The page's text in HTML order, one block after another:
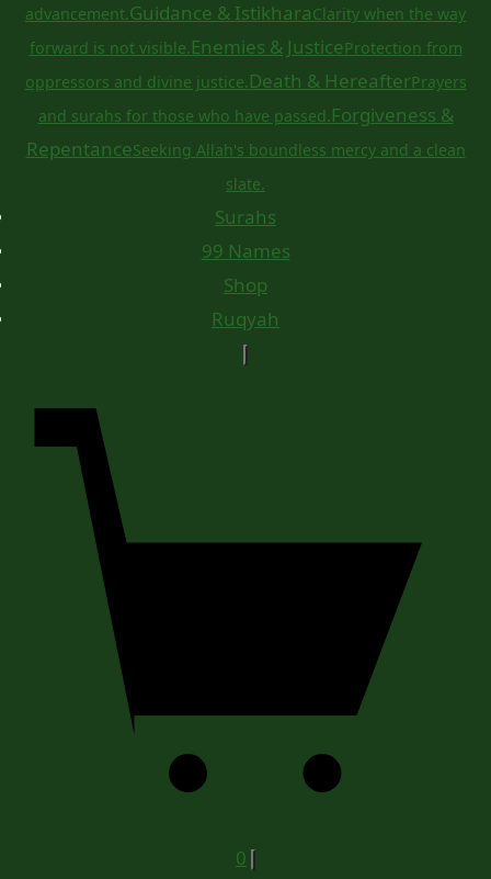
advancement.Guidance & IstikharaClarity when the way
forward is not visible.Enemies & JusticeProtection from
oppressors and divine justice.Death & HereafterPrayers
and surahs for those who have passed.Forgiveness &
RepentanceSeeking Allah's boundless mercy and a clean
slate.
Surahs
99 Names
Shop
Ruqyah
0